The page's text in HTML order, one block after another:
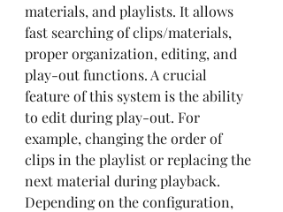
materials, and playlists. It allows
fast searching of clips/materials,
proper organization, editing, and
play-out functions. A crucial
feature of this system is the ability
to edit during play-out. For
example, changing the order of
clips in the playlist or replacing the
next material during playback.
Depending on the configuration,